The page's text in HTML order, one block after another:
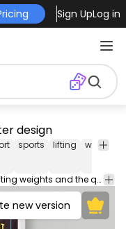
Sign UpLog in
design
sports lifting weight
Cool poster design that features a girl lifting weights and the quote "Don't wait for inspiration, be the inspiration". Customize this poster template with editable text and colors and use this poster design for your event, party or business.
new version